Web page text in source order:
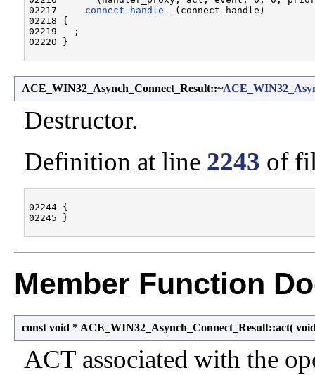
02217 connect_handle_
(connect_handle)
02218 {
02219   ;
ACE_WIN32_Asynch_Connect_Result::~
Destructor.
Definition at line 2243 of
02244 {
Member Function
const void * ACE_WIN32_Asynch_Connect_Result::act(
ACT associated with the